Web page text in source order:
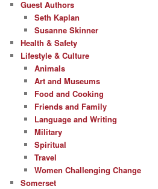
Guest Authors
Seth Kaplan
Susanne Skinner
Health & Safety
Lifestyle & Culture
Animals
Art and Museums
Food and Cooking
Friends and Family
Language and Writing
Military
Spiritual
Travel
Women Challenging Change
Somerset